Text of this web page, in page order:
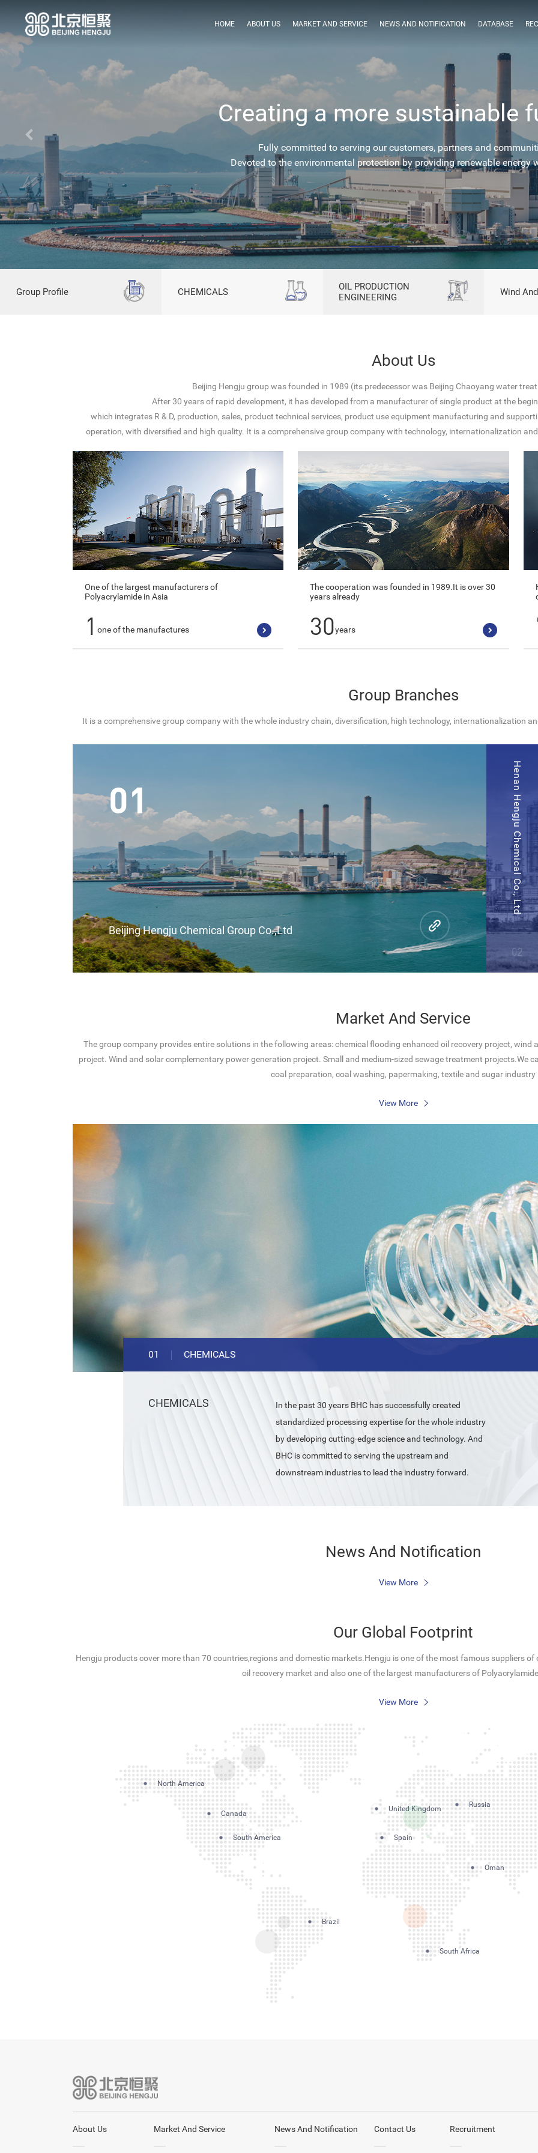
HOME ABOUT US MARKET AND SERVICE NEWS AND NOTIFICATION DATABASE
Creating a more sustainable
Fully committed to serving our customers, partners and
Devoted to the environmental protection by providing renewable energy
Group Profile CHEMICALS
OIL PRODUCTION
ENGINEERING
Wind
About Us
Beijing Hengju group was founded in 1989 (its predecessor was Beijing Chaoyang water
After 30 years of rapid development, it has developed from a manufacturer of single product at the
which integrates R & D, production, sales, product technical services, product use equipment manufacturing and
operation, with diversified and high quality. It is a comprehensive group company with technology, internationalization
One of the largest manufacturers of
Polyacrylamide in Asia
1one of the manufactures
The cooperation was founded in 1989.It is over 30
years already
30years
Group Branches
It is a comprehensive group company with the whole industry chain, diversification, high technology, internationalization
01
Beijing Hengju Chemical Group Co.,Ltd
02
Henan Hengju Chemical Co., Ltd
Market And Service
The group company provides entire solutions in the following areas: chemical flooding enhanced oil recovery project, wind
project. Wind and solar complementary power generation project. Small and medium-sized sewage treatment projects.We
coal preparation, coal washing, papermaking, textile and sugar industry
View More
01 CHEMICALS
CHEMICALS
In the past 30 years BHC has successfully created
standardized processing expertise for the whole industry
by developing cutting-edge science and technology. And
BHC is committed to serving the upstream and
downstream industries to lead the industry forward.
News And Notification
View More
Our Global Footprint
Hengju products cover more than 70 countries,regions and domestic markets.Hengju is one of the most famous suppliers
oil recovery market and also one of the largest manufacturers of
View More
North America
Canada
South America
Brazil
Spain
United Kingdom
South Africa
Russia
Oman
About Us Market And Service News And Notification Contact Us Recruitment